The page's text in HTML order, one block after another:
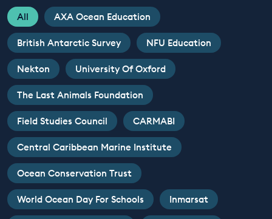
Professional Development
ABOUT
All AXA Ocean Education
British Antarctic Survey NFU Education
Nekton University Of Oxford
The Last Animals Foundation
Field Studies Council CARMABI
Central Caribbean Marine Institute
Ocean Conservation Trust
World Ocean Day For Schools Inmarsat